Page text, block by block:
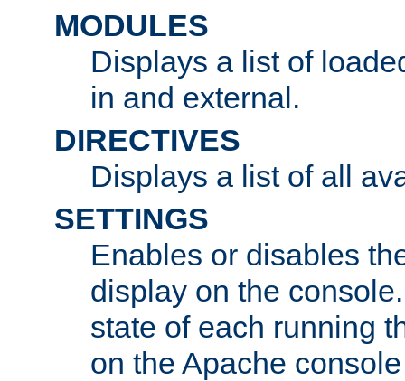
MODULES
Displays a list of
in and external.
DIRECTIVES
Displays a list of all
SETTINGS
Enables or disables
display on the
state of each running
on the Apache